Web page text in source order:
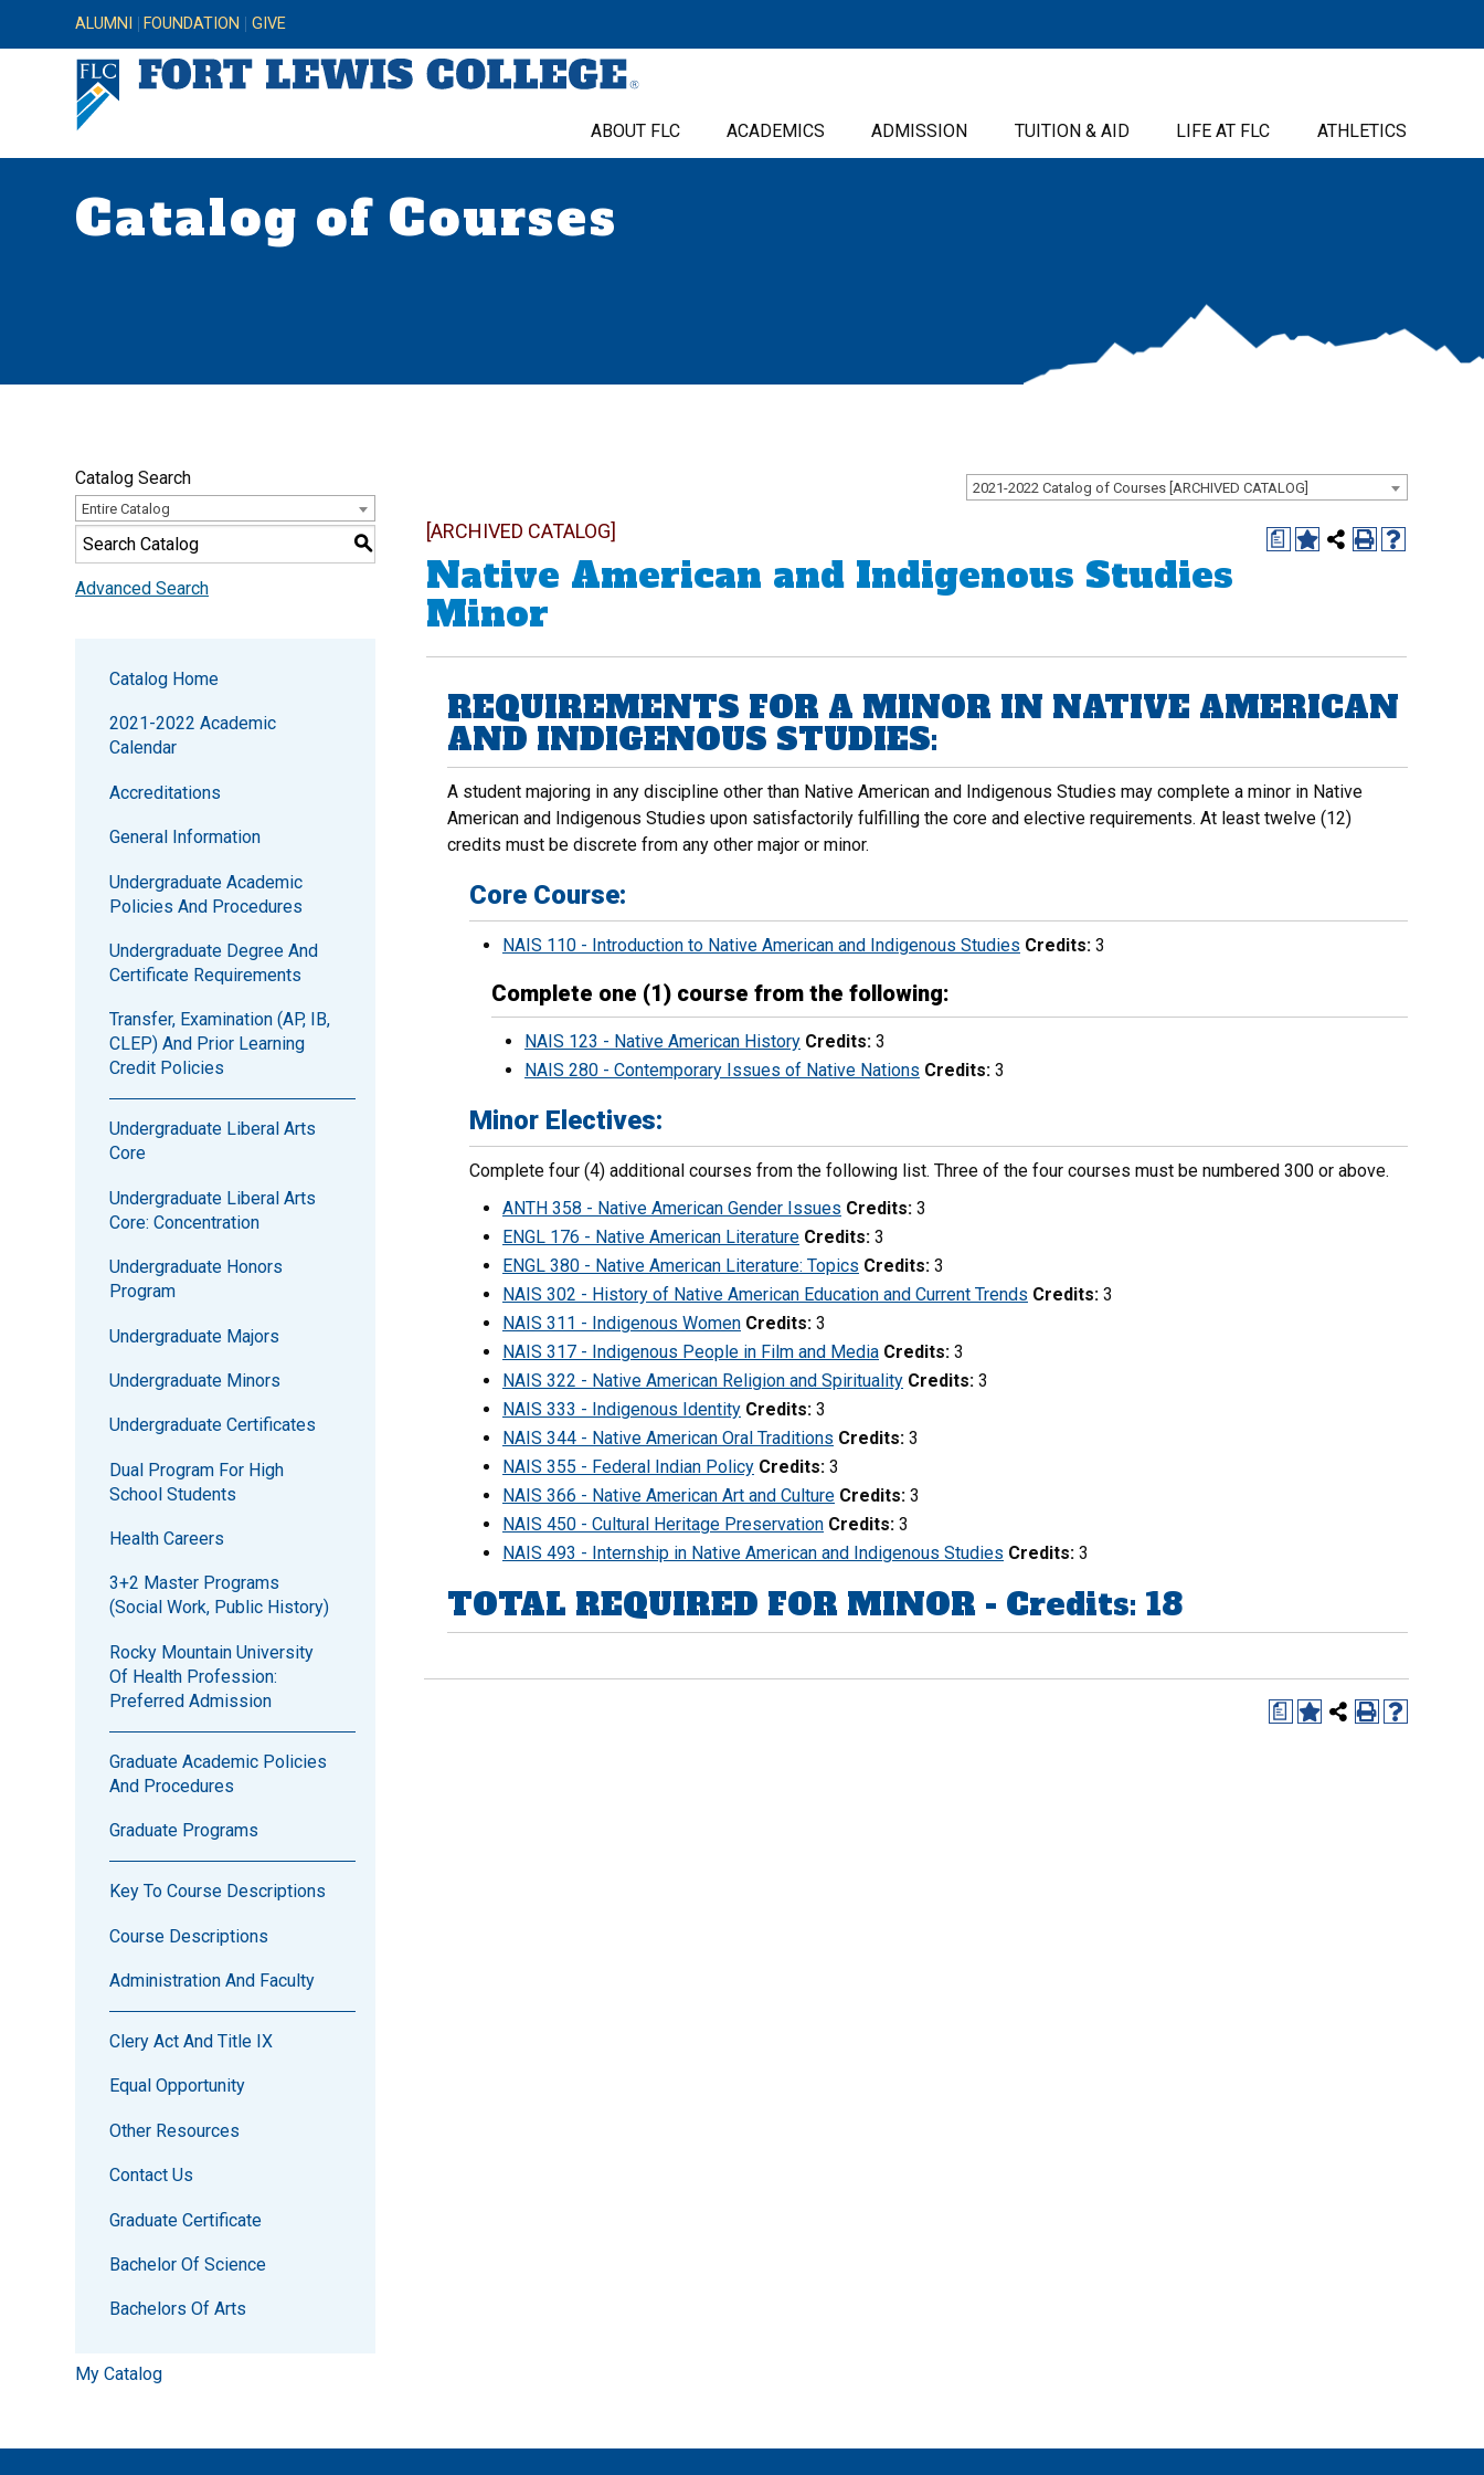
ALUMNI FOUNDATION GIVE
ABOUT FLC ACADEMICS ADMISSION TUITION & AID LIFE AT FLC ATHLETICS
Catalog of Courses
2021-2022 Catalog of Courses [ARCHIVED CATALOG]
Catalog Search
Entire Catalog
S
Advanced Search
Catalog Home
2021-2022 Academic
Calendar
Accreditations
General Information
Undergraduate Academic
Policies And Procedures
Undergraduate Degree And
Certificate Requirements
Transfer, Examination (AP, IB,
CLEP) And Prior Learning
Credit Policies
Undergraduate Liberal Arts
Core
Undergraduate Liberal Arts
Core: Concentration
Undergraduate Honors
Program
Undergraduate Majors
Undergraduate Minors
Undergraduate Certificates
Dual Program For High
School Students
Health Careers
3+2 Master Programs
(Social Work, Public History)
Rocky Mountain University
Of Health Profession:
Preferred Admission
Graduate Academic Policies
And Procedures
Graduate Programs
Key To Course Descriptions
Course Descriptions
Administration And Faculty
Clery Act And Title IX
Equal Opportunity
Other Resources
Contact Us
Graduate Certificate
Bachelor Of Science
Bachelors Of Arts
My Catalog
a
[ARCHIVED CATALOG]
Native American and Indigenous Studies
Minor
REQUIREMENTS FOR A MINOR IN NATIVE AMERICAN
AND INDIGENOUS STUDIES:
A student majoring in any discipline other than Native American and Indigenous Studies may complete a minor in Native
American and Indigenous Studies upon satisfactorily fulfilling the core and elective requirements. At least twelve (12)
credits must be discrete from any other major or minor.
Core Course:
NAIS 110 - Introduction to Native American and Indigenous Studies Credits: 3
Complete one (1) course from the following:
NAIS 123 - Native American History Credits: 3
NAIS 280 - Contemporary Issues of Native Nations Credits: 3
Minor Electives:
Complete four (4) additional courses from the following list. Three of the four courses must be numbered 300 or above.
ANTH 358 - Native American Gender Issues Credits: 3
ENGL 176 - Native American Literature Credits: 3
ENGL 380 - Native American Literature: Topics Credits: 3
NAIS 302 - History of Native American Education and Current Trends Credits: 3
NAIS 311 - Indigenous Women Credits: 3
NAIS 317 - Indigenous People in Film and Media Credits: 3
NAIS 322 - Native American Religion and Spirituality Credits: 3
NAIS 333 - Indigenous Identity Credits: 3
NAIS 344 - Native American Oral Traditions Credits: 3
NAIS 355 - Federal Indian Policy Credits: 3
NAIS 366 - Native American Art and Culture Credits: 3
NAIS 450 - Cultural Heritage Preservation Credits: 3
NAIS 493 - Internship in Native American and Indigenous Studies Credits: 3
TOTAL REQUIRED FOR MINOR - Credits: 18
a